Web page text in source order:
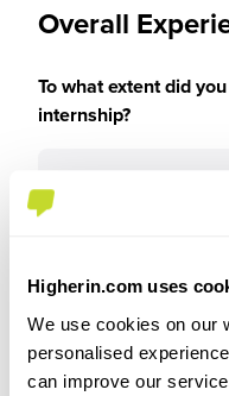
Higherin.com uses
We use cookies on our
personalised
can improve our
Overall
To what extent did
internship?
I enjoyed the
I was able to get
inhouse trainings
leadership at the
Cummins is a great
the learning and